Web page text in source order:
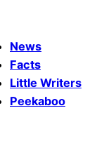
News
Facts
Little Writers
Peekaboo